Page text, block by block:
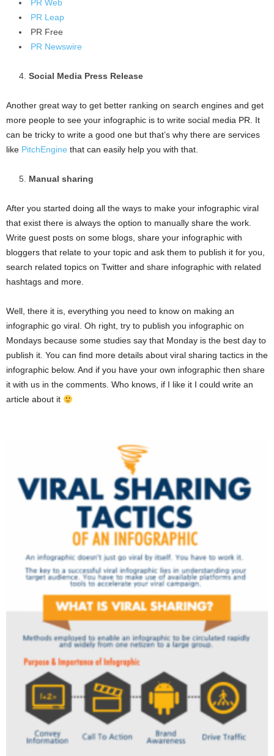
PR Web
PR Leap
PR Free
PR Newswire
Social Media Press Release
Another great way to get better ranking on search engines and get
more people to see your infographic is to write social media PR. It
can be tricky to write a good one but that’s why there are services
like PitchEngine that can easily help you with that.
Manual sharing
After you started doing all the ways to make your infographic viral
that exist there is always the option to manually share the work.
Write guest posts on some blogs, share your infographic with
bloggers that relate to your topic and ask them to publish it for you,
search related topics on Twitter and share infographic with related
hashtags and more.
Well, there it is, everything you need to know on making an
infographic go viral. Oh right, try to publish you infographic on
Mondays because some studies say that Monday is the best day to
publish it. You can find more details about viral sharing tactics in the
infographic below. And if you have your own infographic then share
it with us in the comments. Who knows, if I like it I could write an
article about it